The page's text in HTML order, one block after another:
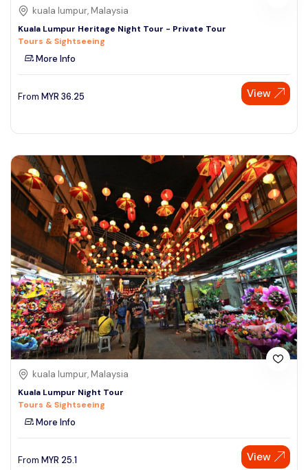
kuala lumpur, Malaysia
Kuala Lumpur Heritage Night Tour - Private Tour
Tours & Sightseeing
More Info
From MYR 36.25 View
kuala lumpur, Malaysia
Kuala Lumpur Night Tour
Tours & Sightseeing
More Info
From MYR 25.1 View